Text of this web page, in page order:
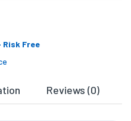
Risk Free
Reviews (0)